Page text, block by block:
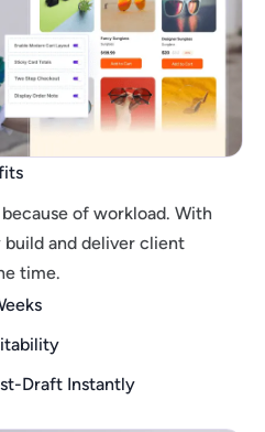
of workload. With
and deliver client
time.
Draft Instantly